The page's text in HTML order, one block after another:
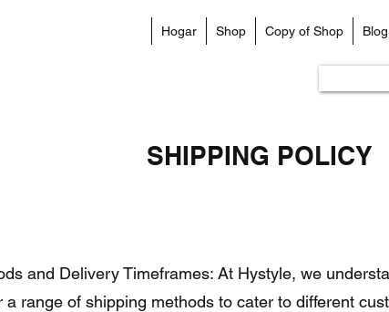
Hogar Shop Copy of Shop Blog
SHIPPING POLICY
and Delivery Timeframes: At Hystyle, we
a range of shipping methods to cater to different